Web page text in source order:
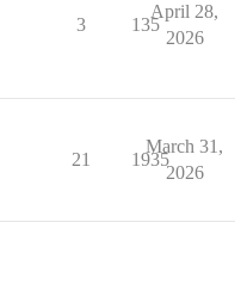
3 135
April 28,
2026
21 1935
March 31,
2026